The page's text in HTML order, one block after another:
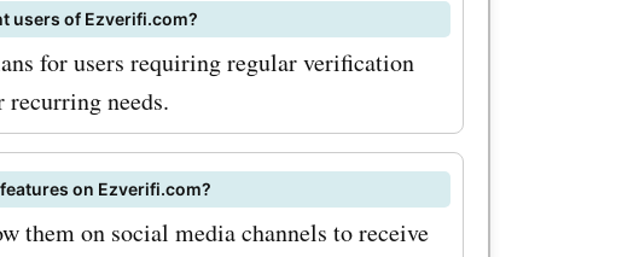
users of Ezverifi.com?
for users requiring regular verification
needs.
on Ezverifi.com?
them on social media channels to receive